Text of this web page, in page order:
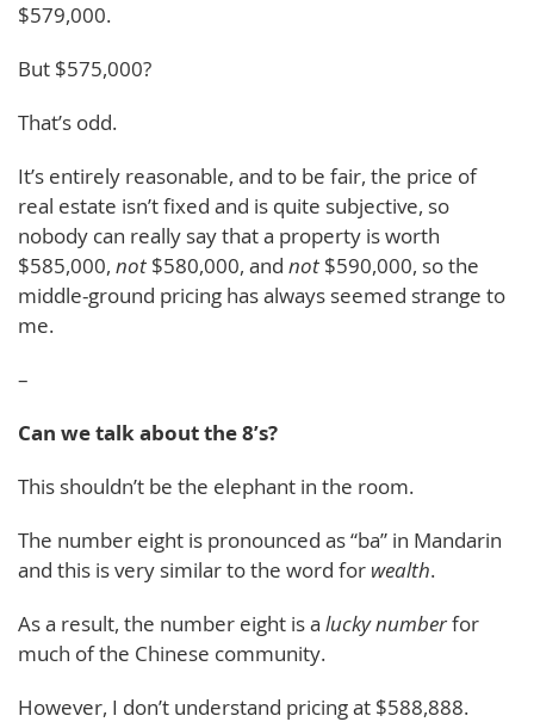
$579,000.
But $575,000?
That’s odd.
It’s entirely reasonable, and to be fair, the price of
real estate isn’t fixed and is quite subjective, so
nobody can really say that a property is worth
$585,000, not $580,000, and not $590,000, so the
middle-ground pricing has always seemed strange to
me.
–
Can we talk about the 8’s?
This shouldn’t be the elephant in the room.
The number eight is pronounced as “ba” in Mandarin
and this is very similar to the word for wealth.
As a result, the number eight is a lucky numberfor
much of the Chinese community.
However, I don’t understand pricing at $588,888.